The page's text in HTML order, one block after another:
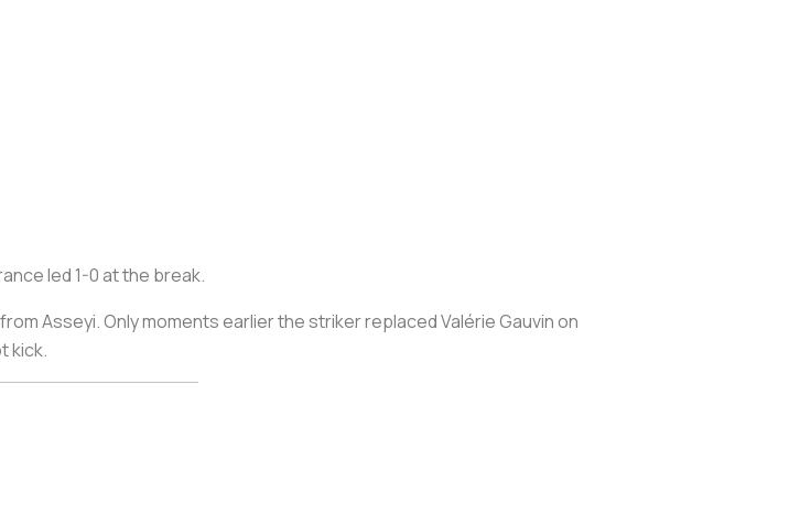
led 1-0 at the break.
Asseyi. Only moments earlier the striker replaced Valérie Gauvin on
kick.